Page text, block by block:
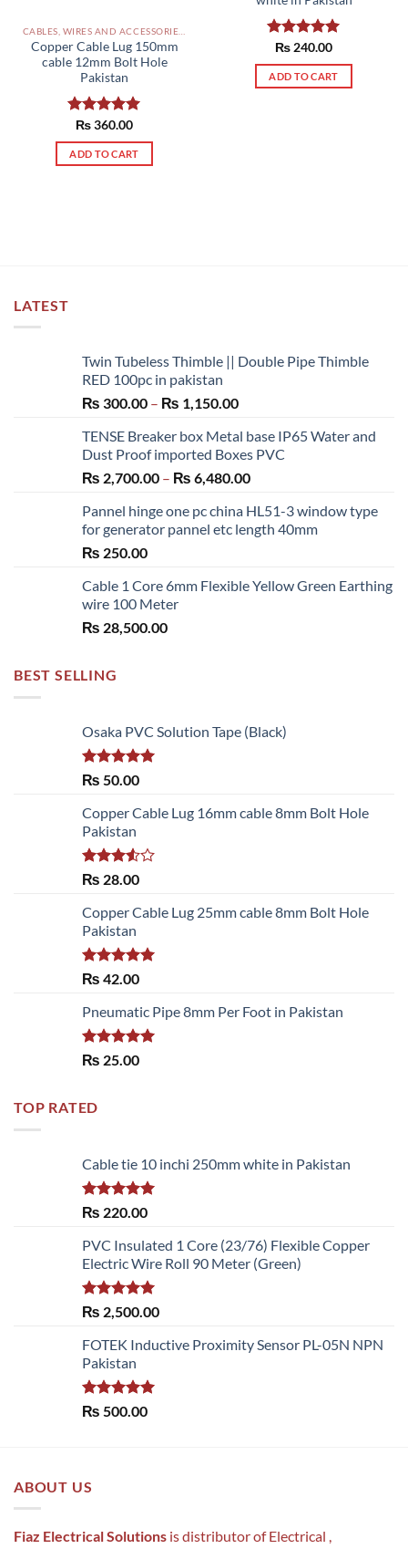
Copper Cable Lug 150mm
cable 12mm Bolt Hole
Pakistan
Rated5.00
out of 5
₨360.00
ADD TO CART
Rated5.00
out of 5
₨240.00
ADD TO CART
LATEST
Twin Tubeless Thimble || Double Pipe Thimble
RED 100pc in pakistan
₨ 300.00 – ₨ 1,150.00Price
₨ 300.00
through
₨ 1,150.00
TENSE Breaker box Metal base IP65 Water and
Dust Proof imported Boxes PVC
₨ 2,700.00 – ₨ 6,480.00Price
₨ 2,700.00
through
Pannel hinge one pc china HL51-3 window type
for generator pannel etc length 40mm
₨ 250.00
Cable 1 Core 6mm Flexible Yellow Green Earthing
wire 100 Meter
₨ 28,500.00
BEST SELLING
Osaka PVC Solution Tape (Black)
Rated 5.00
₨ 50.00
Copper Cable Lug 16mm cable 8mm Bolt Hole
Pakistan
Rated
of 5
₨ 28.00
Copper Cable Lug 25mm cable 8mm Bolt Hole
Pakistan
Rated 5.00
₨ 42.00
Pneumatic Pipe 8mm Per Foot in Pakistan
Rated 5.00
₨ 25.00
TOP RATED
Cable tie 10 inchi 250mm white in Pakistan
Rated5.00
₨ 220.00
PVC Insulated 1 Core (23/76) Flexible Copper
Electric Wire Roll 90 Meter (Green)
Rated5.00
out of 5
₨ 2,500.00
FOTEK Inductive Proximity Sensor PL-05N NPN
Pakistan
Rated5.00
₨ 500.00
ABOUT US
Fiaz Electrical Solutions is distributor of Electrical ,